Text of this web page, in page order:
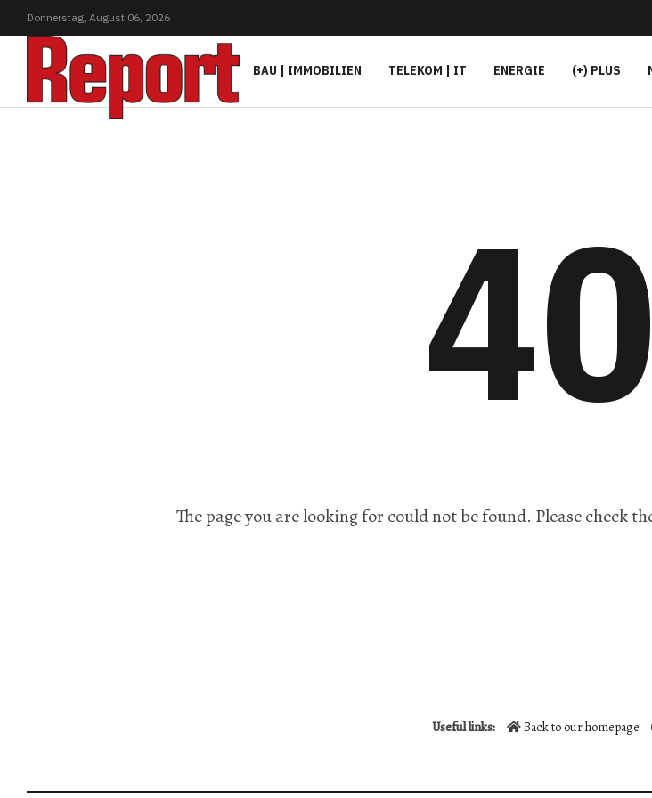
Donnerstag, August 06, 2026
BAU | IMMOBILIEN TELEKOM | IT ENERGIE (+) PLUS
The page you are looking for could not be found. Please check
Useful links: Back to our homepage